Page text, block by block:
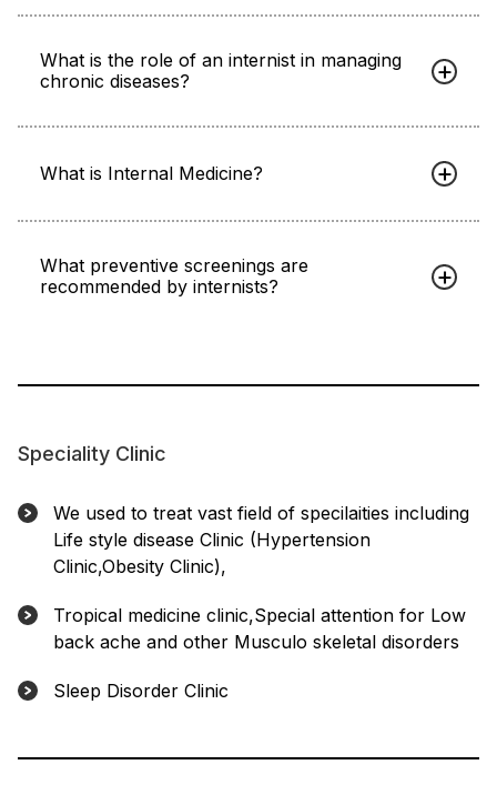
What is the role of an internist in managing
chronic diseases?
What is Internal Medicine?
What preventive screenings are
recommended by internists?
Speciality Clinic
We used to treat vast field of specilaities including
Life style disease Clinic (Hypertension
Clinic,Obesity Clinic),
Tropical medicine clinic,Special attention for Low
back ache and other Musculo skeletal disorders
Sleep Disorder Clinic